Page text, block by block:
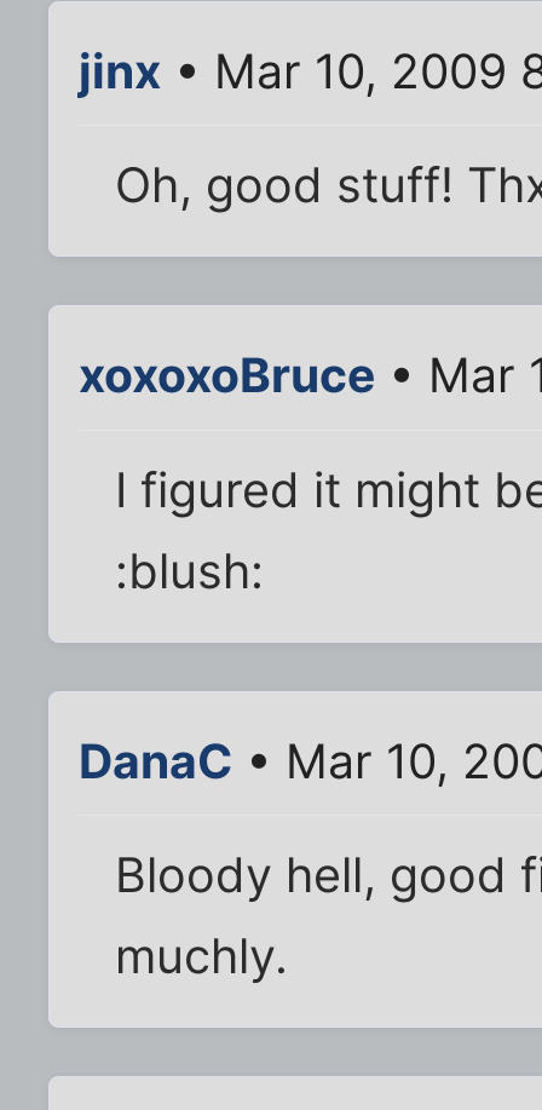
jinx • Mar 10, 2009
Oh, good stuff!
xoxoxoBruce • Mar
I figured it might
:blush:
DanaC • Mar 10,
Bloody hell, good
muchly.